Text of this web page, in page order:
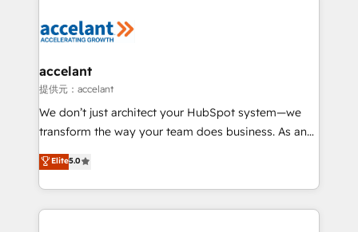
de la productivité des équipes Notre équipe de 30
avec un engagement total, alignant processus
métiers et technologie, et guidant vos équipes à
travers le changement, tout en centrant vos objectifs
d’entreprise. Grâce à une méthodologie éprouvée
rapidement vos enjeux et intégrons parfaitement
HubSpot dans votre organisation. Pour toute
accelant
提供元：accelant
We don’t just architect your HubSpot system—we
transform the way your team does business. As an
Elite HubSpot Solutions Partner, we specialize in
creating tailored, end-to-end CRM solutions that
accelerate growth, improve operational efficiency,
and ensure faster time to value on HubSpot. What
Elite5.0